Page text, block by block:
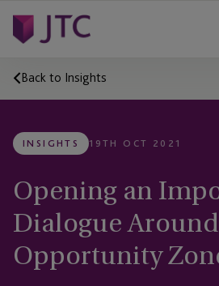
Back to Insights
INSIGHTS 19TH OCT 2021
Opening an
Dialogue Around
Opportunity